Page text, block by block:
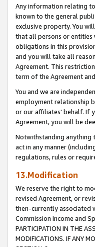
Any information relating
known to the general
exclusive property. You
that all persons or entities
obligations in this
and you will take all
Agreement. This
term of the Agreement
You and we are
employment relationship
or our affiliates' behalf. If
Agreement, you will be
Notwithstanding anything
act in any manner
regulations, rules or
13.Modification
We reserve the right to
revised Agreement, or
then-currently associated
Commission Income and
PARTICIPATION IN THE
MODIFICATIONS. IF ANY